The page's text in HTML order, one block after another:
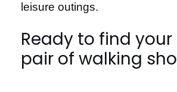
leisure outings.
Ready to find
pair of walking